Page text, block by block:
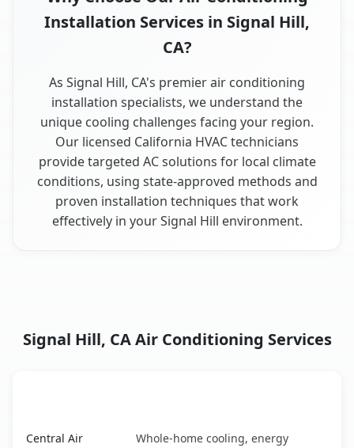
Installation Services in Signal Hill,
CA?
As Signal Hill, CA's premier air conditioning
installation specialists, we understand the
unique cooling challenges facing your region.
Our licensed California HVAC technicians
provide targeted AC solutions for local climate
conditions, using state-approved methods and
proven installation techniques that work
effectively in your Signal Hill environment.
Signal Hill, CA Air Conditioning Services
Central Air
Whole-home cooling, energy